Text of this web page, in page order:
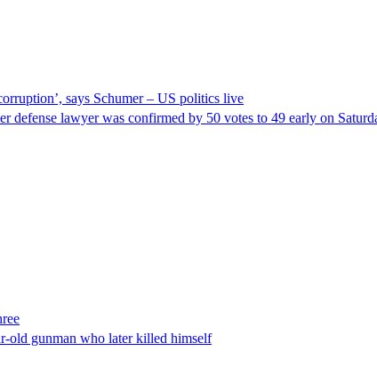
says Schumer – US politics live
defense lawyer was confirmed by 50 votes to 49 early on
old gunman who later killed himself